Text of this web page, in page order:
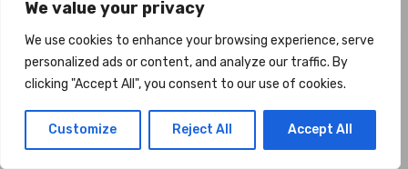
We value your privacy
We use cookies to enhance your browsing experience, serve
personalized ads or content, and analyze our traffic. By
clicking "Accept All", you consent to our use of cookies.
Customize Reject All Accept All
Archives
August 2026